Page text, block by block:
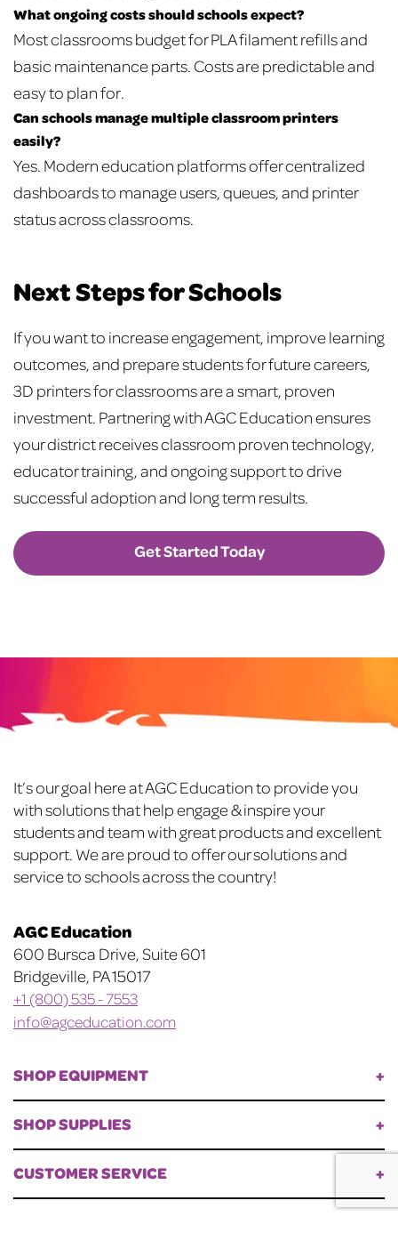
What ongoing costs should schools expect?
Most classrooms budget for PLA filament refills and
basic maintenance parts. Costs are predictable and
easy to plan for.
Can schools manage multiple classroom printers
easily?
Yes. Modern education platforms offer centralized
dashboards to manage users, queues, and printer
status across classrooms.
Next Steps for Schools
If you want to increase engagement, improve learning
outcomes, and prepare students for future careers,
3D printers for classrooms are a smart, proven
investment. Partnering with AGC Education ensures
your district receives classroom proven technology,
educator training, and ongoing support to drive
successful adoption and long term results.
Get Started Today
navigation
Footer
It’s our goal here at AGC Education to provide you
with solutions that help engage & inspire your
students and team with great products and excellent
support. We are proud to offer our solutions and
service to schools across the country!
AGC Education
600 Bursca Drive, Suite 601
Bridgeville, PA 15017
+1 (800) 535 - 7553
info@agceducation.com
SHOP EQUIPMENT
SHOP SUPPLIES
CUSTOMER SERVICE